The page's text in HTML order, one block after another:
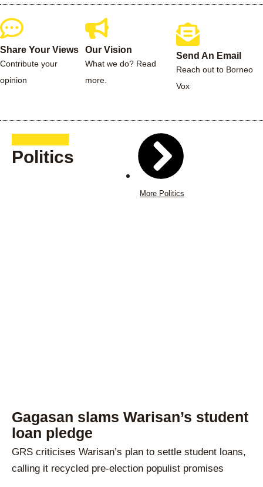
Share Your Views
Contribute your
opinion
Our Vision
What we do? Read
more.
Send An Email
Reach out to Borneo
Vox
Politics
More Politics
Gagasan slams Warisan’s student
loan pledge
GRS criticises Warisan’s plan to settle student loans,
calling it recycled pre-election populist promises